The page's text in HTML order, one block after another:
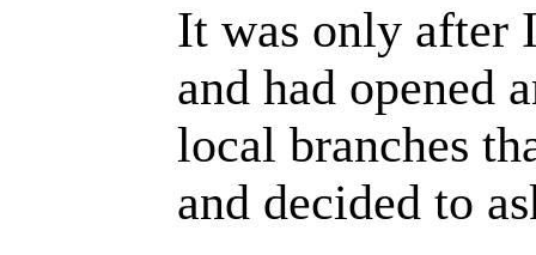
It was only after
and had opened
local branches
and decided to